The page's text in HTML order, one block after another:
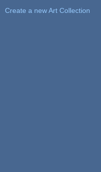
Create a new Art Collection